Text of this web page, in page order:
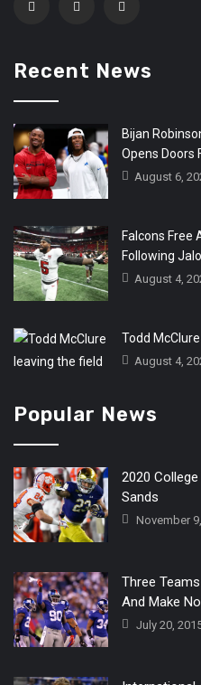
Recent News
Bijan
Opens Doors
August 6,
Falcons Free
Following
August 4,
Todd
August 4,
Popular News
2020
Sands
November
Three
And Make
July 20,